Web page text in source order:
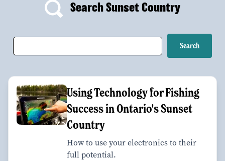
Search Sunset Country
Using Technology for Fishing
Success in Ontario's Sunset
Country
How to use your electronics to their
full potential.